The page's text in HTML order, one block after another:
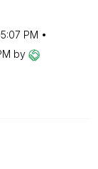
PM
by